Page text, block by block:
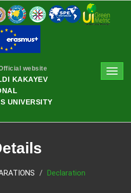
website
KAKAYEV
UNIVERSITY
Declaration